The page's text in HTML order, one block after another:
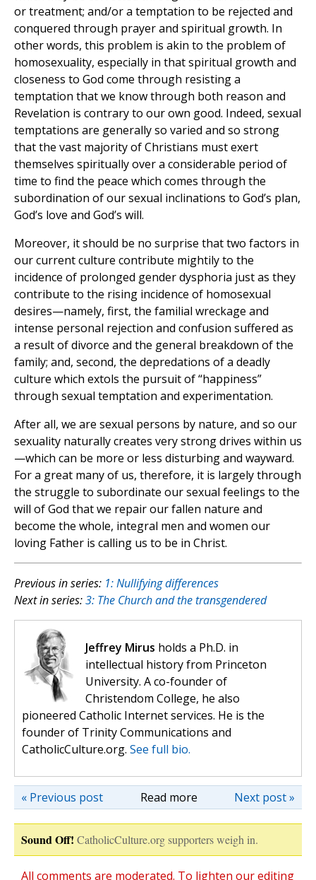
or treatment; and/or a temptation to be rejected and
conquered through prayer and spiritual growth. In
other words, this problem is akin to the problem of
homosexuality, especially in that spiritual growth and
closeness to God come through resisting a
temptation that we know through both reason and
Revelation is contrary to our own good. Indeed, sexual
temptations are generally so varied and so strong
that the vast majority of Christians must exert
themselves spiritually over a considerable period of
time to find the peace which comes through the
subordination of our sexual inclinations to God’s plan,
God’s love and God’s will.
Moreover, it should be no surprise that two factors in
our current culture contribute mightily to the
incidence of prolonged gender dysphoria just as they
contribute to the rising incidence of homosexual
desires—namely, first, the familial wreckage and
intense personal rejection and confusion suffered as
a result of divorce and the general breakdown of the
family; and, second, the depredations of a deadly
culture which extols the pursuit of “happiness”
through sexual temptation and experimentation.
After all, we are sexual persons by nature, and so our
sexuality naturally creates very strong drives within us
—which can be more or less disturbing and wayward.
For a great many of us, therefore, it is largely through
the struggle to subordinate our sexual feelings to the
will of God that we repair our fallen nature and
become the whole, integral men and women our
loving Father is calling us to be in Christ.
Previous in series: 1: Nullifying differences
Next in series:3: The Church and the transgendered
Jeffrey Mirus holds a Ph.D. in
intellectual history from Princeton
University. A co-founder of
Christendom College, he also
pioneered Catholic Internet services. He is the
founder of Trinity Communications and
CatholicCulture.org. See full bio.
Read more Next post »
« Previous post
Sound Off! CatholicCulture.org supporters weigh in.
All comments are moderated. To lighten our editing